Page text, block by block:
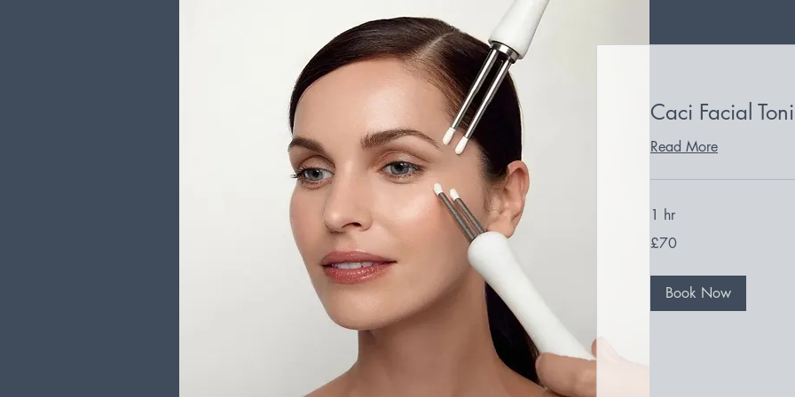
Caci Facial
Read More
1 hr
British
£70
Book Now